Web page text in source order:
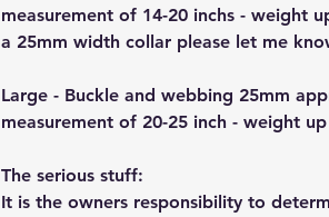
measurement of 14-20 inchs - weight
a 25mm width collar please let me
Large - Buckle and webbing 25mm
measurement of 20-25 inch - weight
The serious stuff:
It is the owners responsibility to